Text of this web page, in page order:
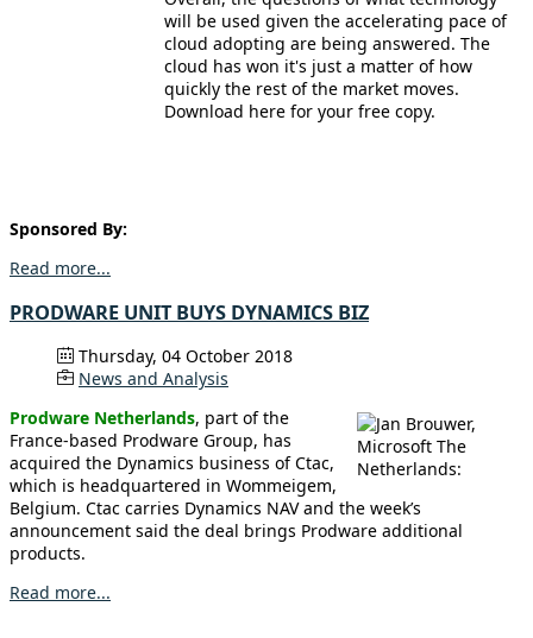
will be used given the accelerating pace of
cloud adopting are being answered. The
cloud has won it's just a matter of how
quickly the rest of the market moves.
Download here for your free copy.
Sponsored By:
Read more...
PRODWARE UNIT BUYS DYNAMICS BIZ
Thursday, 04 October 2018
News and Analysis
Prodware Netherlands, part of the
France-based Prodware Group, has
acquired the Dynamics business of Ctac,
which is headquartered in Wommeigem,
Belgium. Ctac carries Dynamics NAV and the week’s
announcement said the deal brings Prodware additional
products.
Read more...